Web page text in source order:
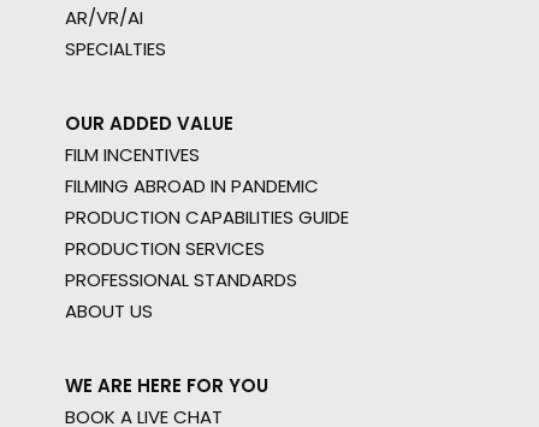
AR/VR/AI
SPECIALTIES
OUR ADDED VALUE
FILM INCENTIVES
FILMING ABROAD IN PANDEMIC
PRODUCTION CAPABILITIES GUIDE
PRODUCTION SERVICES
PROFESSIONAL STANDARDS
ABOUT US
WE ARE HERE FOR YOU
BOOK A LIVE CHAT